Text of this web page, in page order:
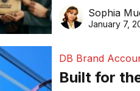
trust in global
Sophia
January 7,
DB Brand
Built for